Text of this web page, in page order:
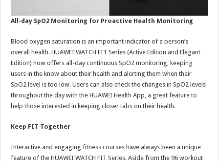
All-day SpO2 Monitoring for Proactive Health Monitoring
Blood oxygen saturation is an important indicator of a person’s
overall health. HUAWEI WATCH FIT Series (Active Edition and Elegant
Edition) now offers all-day continuous SpO2 monitoring, keeping
users in the know about their health and alerting them when their
SpO2 level is too low. Users can also check the changes in SpO2 levels
throughout the day with the HUAWEI Health App, a great feature to
help those interested in keeping closer tabs on their health.
Keep FIT Together
Interactive and engaging fitness courses have always been a unique
feature of the HUAWEI WATCH FIT Series. Aside from the 96 workout